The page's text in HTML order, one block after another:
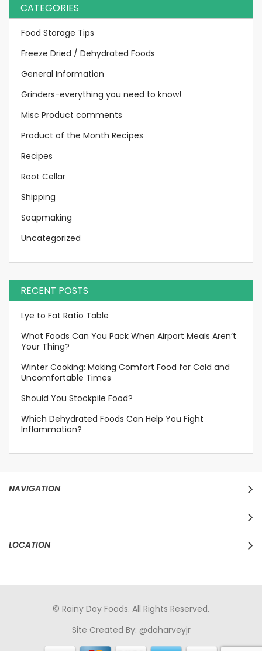
CATEGORIES
Food Storage Tips
Freeze Dried / Dehydrated Foods
General Information
Grinders-everything you need to know!
Misc Product comments
Product of the Month Recipes
Recipes
Root Cellar
Shipping
Soapmaking
Uncategorized
RECENT POSTS
Lye to Fat Ratio Table
What Foods Can You Pack When Airport Meals Aren’t
Your Thing?
Winter Cooking: Making Comfort Food for Cold and
Uncomfortable Times
Should You Stockpile Food?
Which Dehydrated Foods Can Help You Fight
Inflammation?
NAVIGATION
LOCATION
© Rainy Day Foods. All Rights Reserved.
Site Created By: @daharveyjr